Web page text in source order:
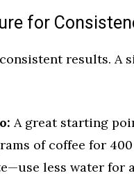
for
results. A
A great starting
of coffee for
less water for